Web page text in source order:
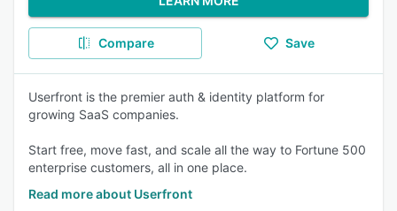
Compare Save
Userfront is the premier auth & identity platform for
growing SaaS companies.
Start free, move fast, and scale all the way to Fortune 500
enterprise customers, all in one place.
Read more about Userfront